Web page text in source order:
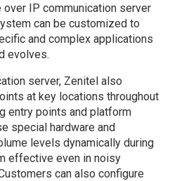
IP communication server
can be customized to
and complex applications
evolves.
server, Zenitel also
at key locations throughout
entry points and platform
special hardware and
levels dynamically during
effective even in noisy
can also configure